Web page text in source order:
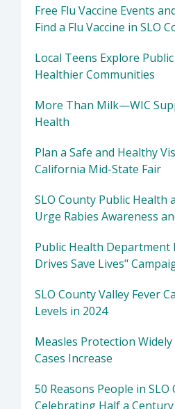
Free Flu Vaccine Events
Find a Flu Vaccine in SLO
Local Teens Explore
Healthier Communities
More Than Milk—WIC
Health
Plan a Safe and Healthy
California Mid-State Fair
SLO County Public Health
Urge Rabies Awareness
Public Health Department
Drives Save Lives"
SLO County Valley Fever
Levels in 2024
Measles Protection Widely
Cases Increase
50 Reasons People in SLO
Celebrating Half a